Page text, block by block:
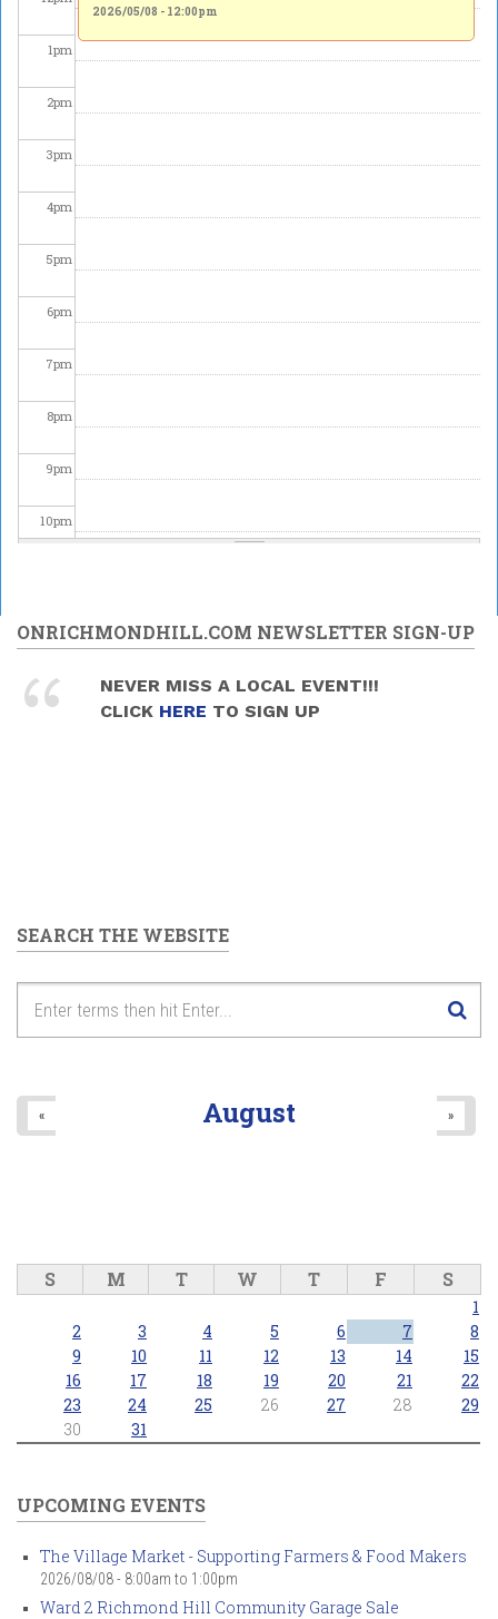
1pm
2pm
3pm
4pm
5pm
6pm
7pm
8pm
9pm
10pm
2026/05/08 - 12:00pm
ONRICHMONDHILL.COM NEWSLETTER SIGN-UP
NEVER MISS A LOCAL EVENT!!!
CLICK HERE TO SIGN UP
SEARCH THE WEBSITE
August
« »
S M T W T F S
1
2
3 4 5 6 7
8
9
10 11 12 13 14
15
16
17 18 19 20 21
22
23
24 25 26 27 28
29
30
31
UPCOMING EVENTS
The Village Market - Supporting Farmers & Food Makers
2026/08/08 - 8:00am to 1:00pm
Ward 2 Richmond Hill Community Garage Sale